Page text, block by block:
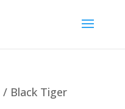
/ Black Tiger